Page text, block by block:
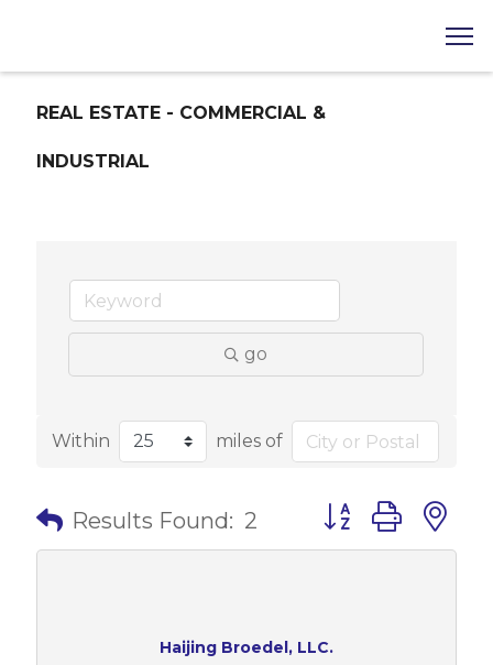
REAL ESTATE - COMMERCIAL &
INDUSTRIAL
go
Within miles of
Results Found: 2 Button group with
Haijing Broedel, LLC.